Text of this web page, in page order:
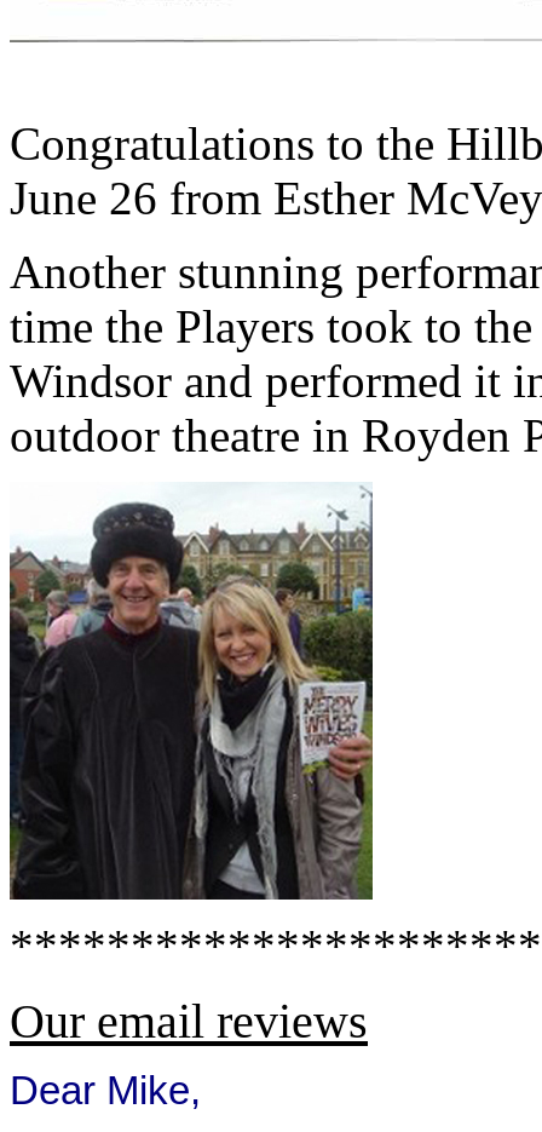
Congratulations to the
June 26 from Esther McVey
Another stunning
time the Players took to
Windsor and performed it
outdoor theatre in Royden
Our email reviews
Dear Mike,